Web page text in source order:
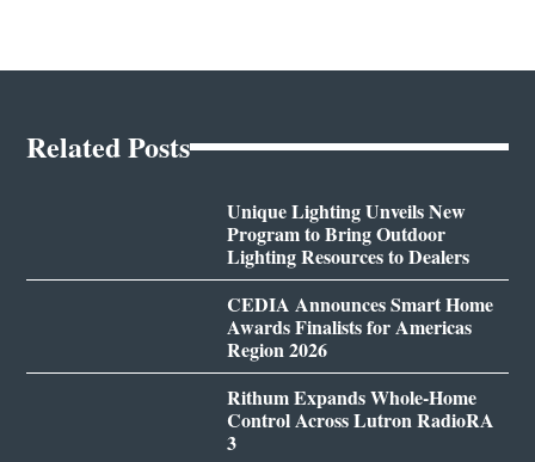
Related Posts
Unique Lighting Unveils New
Program to Bring Outdoor
Lighting Resources to Dealers
CEDIA Announces Smart Home
Awards Finalists for Americas
Region 2026
Rithum Expands Whole-Home
Control Across Lutron RadioRA
3